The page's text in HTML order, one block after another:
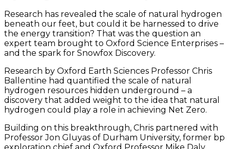
Research has revealed the scale of natural hydrogen
beneath our feet, but could it be harnessed to drive
the energy transition? That was the question an
expert team brought to Oxford Science Enterprises –
and the spark for Snowfox Discovery.
Research by Oxford Earth Sciences Professor Chris
Ballentine had quantified the scale of natural
hydrogen resources hidden underground – a
discovery that added weight to the idea that natural
hydrogen could play a role in achieving Net Zero.
Building on this breakthrough, Chris partnered with
Professor Jon Gluyas of Durham University, former bp